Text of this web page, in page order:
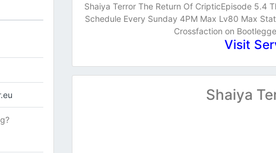
Shaiya Terror The Return Of CripticEpisode 5.4
Schedule Every Sunday 4PM Max Lv80 Max
Crossfaction on
Visit
Shaiya